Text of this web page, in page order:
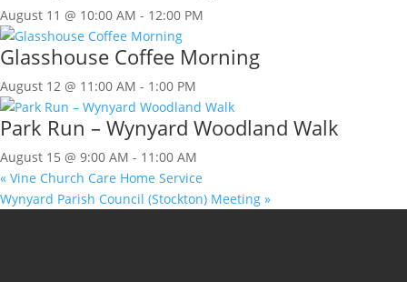
August 11 @ 10:00 AM - 12:00 PM
Glasshouse Coffee Morning
August 12 @ 11:00 AM - 1:00 PM
Park Run – Wynyard Woodland Walk
August 15 @ 9:00 AM - 11:00 AM
« Vine Church Care Home Service
Wynyard Parish Council (Stockton) Meeting »